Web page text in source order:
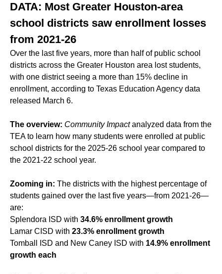
DATA: Most Greater Houston-area
school districts saw enrollment losses
from 2021-26
Over the last five years, more than half of public school
districts across the Greater Houston area lost students,
with one district seeing a more than 15% decline in
enrollment, according to Texas Education Agency data
released March 6.
The overview: Community Impactanalyzed data from the
TEA to learn how many students were enrolled at public
school districts for the 2025-26 school year compared to
the 2021-22 school year.
Zooming in: The districts with the highest percentage of
students gained over the last five years—from 2021-26—
are:
Splendora ISD with 34.6% enrollment growth
Lamar CISD with 23.3% enrollment growth
Tomball ISD and New Caney ISD with 14.9% enrollment
growth each